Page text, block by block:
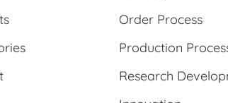
Order Process
Production
Research